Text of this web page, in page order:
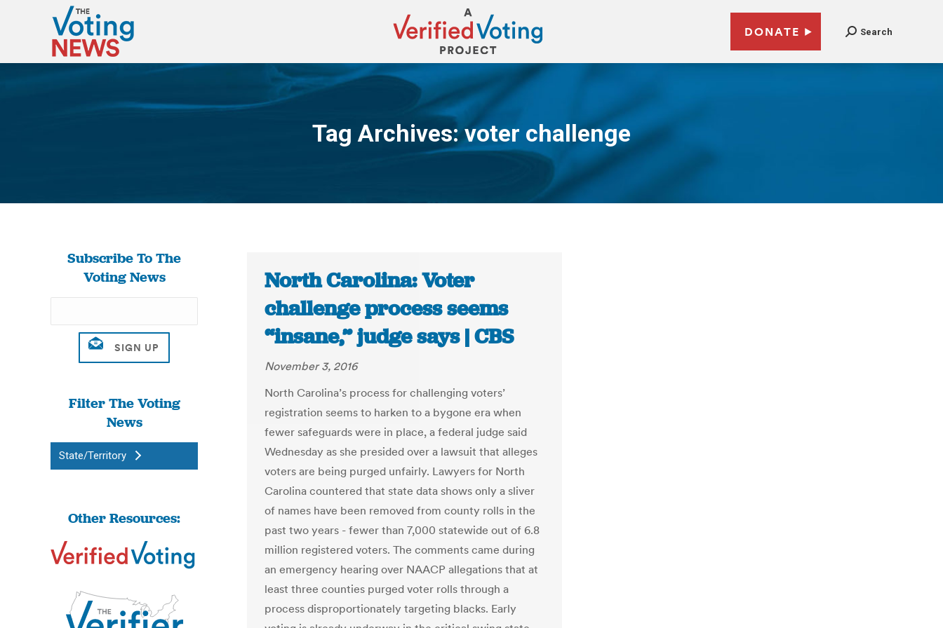
DONATE Search
Tag Archives:voter challenge
You are here:
Subscribe To The
Voting News
Filter The Voting
News
State/Territory
Other Resources:
North Carolina: Voter
challenge process seems
“insane,” judge says | CBS
November 3, 2016
North Carolina’s process for challenging voters’
registration seems to harken to a bygone era when
fewer safeguards were in place, a federal judge said
Wednesday as she presided over a lawsuit that alleges
voters are being purged unfairly. Lawyers for North
Carolina countered that state data shows only a sliver
of names have been removed from county rolls in the
past two years - fewer than 7,000 statewide out of 6.8
million registered voters. The comments came during
an emergency hearing over NAACP allegations that at
least three counties purged voter rolls through a
process disproportionately targeting blacks. Early